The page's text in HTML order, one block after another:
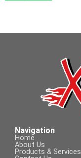
Navigation
Home
About Us
Products & Services